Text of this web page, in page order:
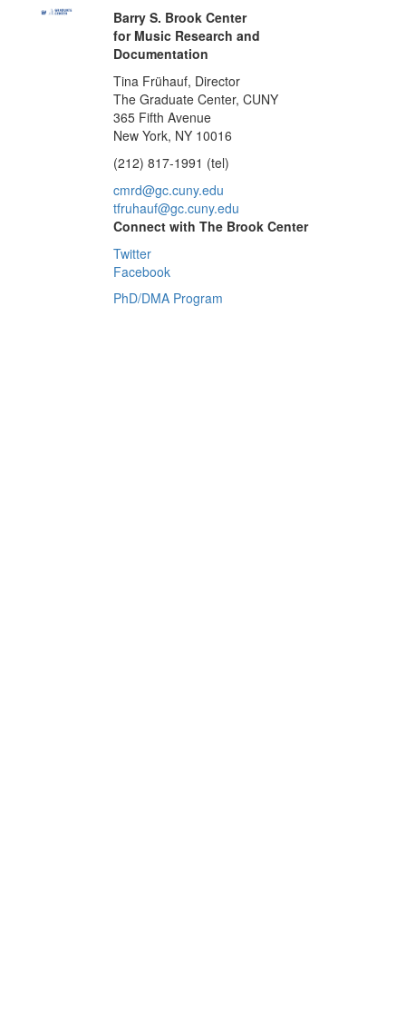
Barry S. Brook Center
for Music Research and
Documentation
Tina Frühauf, Director
The Graduate Center, CUNY
365 Fifth Avenue
New York, NY 10016
(212) 817-1991 (tel)
cmrd@gc.cuny.edu
tfruhauf@gc.cuny.edu
Connect with The Brook Center
Twitter
Facebook
PhD/DMA Program